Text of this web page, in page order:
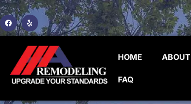
HOME ABOUT
FAQ